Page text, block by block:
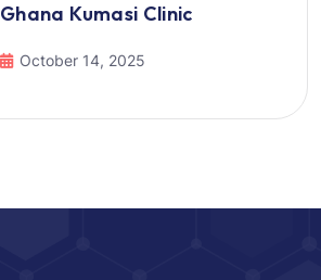
Ghana Kumasi Clinic
October 14, 2025